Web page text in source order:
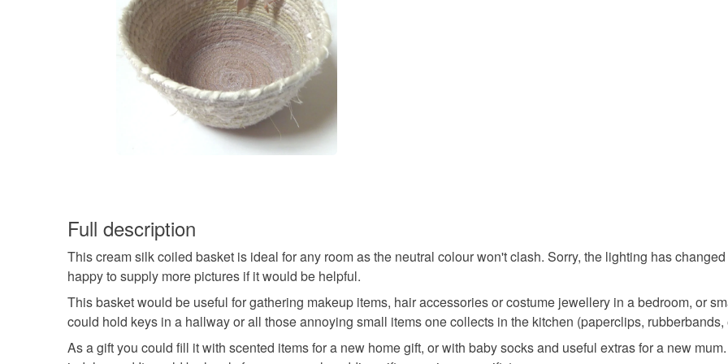
Silk
Full description
This cream silk coiled basket is ideal for any room as the neutral colour won't clash. Sorry, the lighting has
happy to supply more pictures if it would be helpful.
This basket would be useful for gathering makeup items, hair accessories or costume jewellery in a bedroom, or
could hold keys in a hallway or all those annoying small items one collects in the kitchen (paperclips, rubberbands,
As a gift you could fill it with scented items for a new home gift, or with baby socks and useful extras for a new